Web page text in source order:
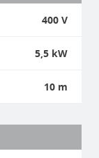
400 V
5,5 kW
10 m